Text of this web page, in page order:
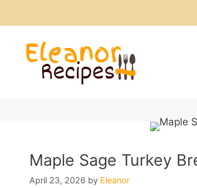
Maple Sage Turkey
April 23, 2026 by Eleanor